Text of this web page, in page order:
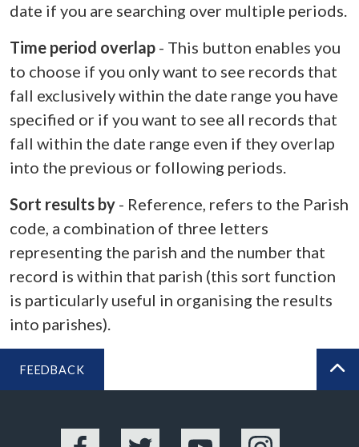
date if you are searching over multiple periods.
Time period overlap - This button enables you
to choose if you only want to see records that
fall exclusively within the date range you have
specified or if you want to see all records that
fall within the date range even if they overlap
into the previous or following periods.
Sort results by - Reference, refers to the Parish
code, a combination of three letters
representing the parish and the number that
record is within that parish (this sort function
is particularly useful in organising the results
into parishes).
FEEDBACK